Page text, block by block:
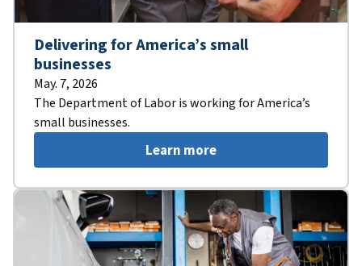
Delivering for America’s small
businesses
May. 7, 2026
The Department of Labor is working for America’s
small businesses.
Learn more